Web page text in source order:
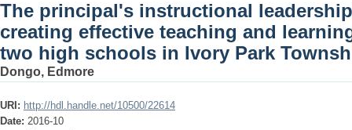
The principal's instructional
creating effective teaching and
two high schools in Ivory Park
Dongo, Edmore
URI: http://hdl.handle.net/10500/22614
Date: 2016-10